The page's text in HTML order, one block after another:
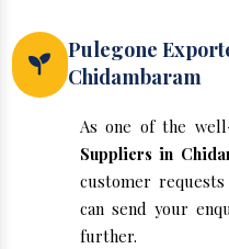
Pulegone
Chidambaram
As one of the
Suppliers in
customer
can send your
further.